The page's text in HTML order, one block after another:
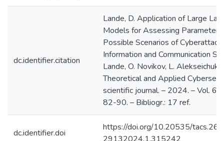
dc.identifier.citation
Lande, D. Application of Large
Models for Assessing Parameters
Possible Scenarios of
Information and Communication
Lande, O. Novikov, L. Alekseichuk
Theoretical and Applied
scientific journal. – 2024. – Vol. 6,
82-90. – Bibliogr.: 17 ref.
dc.identifier.doi
https://doi.org/10.20535/